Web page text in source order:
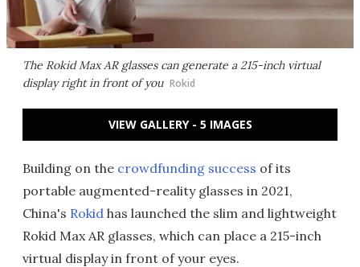
The Rokid Max AR glasses can generate a 215-inch virtual
display right in front of you Rokid
VIEW GALLERY - 5 IMAGES
Building on the crowdfunding success of its
portable augmented-reality glasses in 2021,
China's Rokid has launched the slim and lightweight
Rokid Max AR glasses, which can place a 215-inch
virtual display in front of your eyes.